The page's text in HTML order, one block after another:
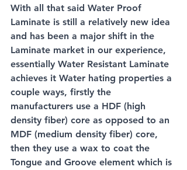
With all that said Water Proof
Laminate is still a relatively new idea
and has been a major shift in the
Laminate market in our experience,
essentially Water Resistant Laminate
achieves it Water hating properties a
couple ways, firstly the
manufacturers use a HDF (high
density fiber) core as opposed to an
MDF (medium density fiber) core,
then they use a wax to coat the
Tongue and Groove element which is